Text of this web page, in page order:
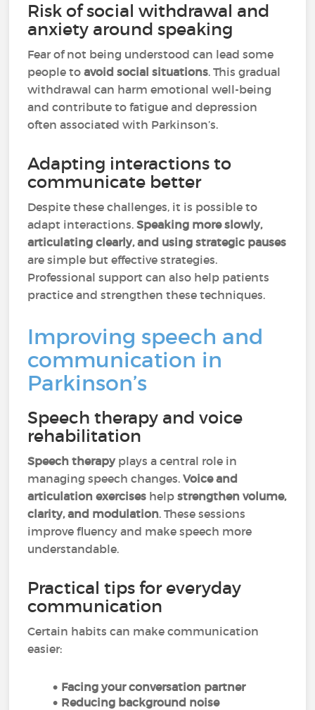
Risk of social withdrawal and
anxiety around speaking
Fear of not being understood can lead some
people toavoid social situations. This gradual
withdrawal can harm emotional well-being
and contribute to fatigue and depression
often associated with Parkinson’s.
Adapting interactions to
communicate better
Despite these challenges, it is possible to
adapt interactions.Speaking more slowly,
articulating clearly, and using strategic pauses
are simple but effective strategies.
Professional support can also help patients
practice and strengthen these techniques.
Improving speech and
communication in
Parkinson’s
Speech therapy and voice
rehabilitation
Speech therapyplays a central role in
managing speech changes.Voice and
articulation exercises helpstrengthen volume,
clarity, and modulation. These sessions
improve fluency and make speech more
understandable.
Practical tips for everyday
communication
Certain habits can make communication
easier:
Facing your conversation partner
Reducing background noise